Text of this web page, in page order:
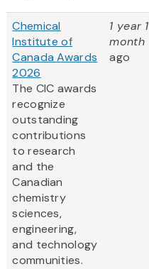
Chemical
Institute of
Canada Awards
2026
The CIC awards
recognize
outstanding
contributions
to research
and the
Canadian
chemistry
sciences,
engineering,
and technology
communities.
1 year 1
month
ago